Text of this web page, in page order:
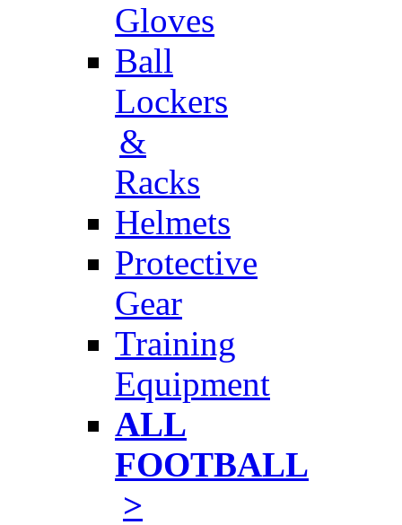
Gloves
Ball
Lockers
&
Racks
Helmets
Protective
Gear
Training
Equipment
ALL
FOOTBALL
>